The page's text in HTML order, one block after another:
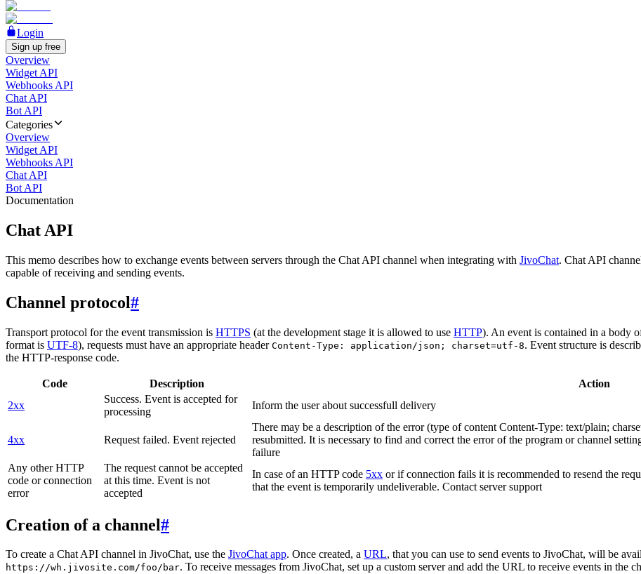
Login
Sign up free
Overview
Widget API
Webhooks API
Chat API
Bot API
Categories
Overview
Widget API
Webhooks API
Chat API
Bot API
Documentation
Chat API
This memo describes how to exchange events between servers through the Chat API channel when integrating with JivoChat. Chat API
capable of receiving and sending events.
Channel protocol#
Transport protocol for the event transmission is HTTPS (at the development stage it is allowed to use HTTP). An event is contained in a body
format is UTF-8), requests must have an appropriate header Content-Type: application/json; charset=utf-8. Event structure is
the HTTP-response code.
Code Description
Action
2xx
Success. Event is accepted for
processing
Inform the user about successfull delivery
4xx Request failed. Event rejected
There may be a description of the error (type of content Content-Type: text/plain;
resubmitted. It is necessary to find and correct the error of the program or channel
failure
Any other HTTP
code or connection
error
The request cannot be accepted
at this time. Event is not
accepted
In case of an HTTP code 5xx or if connection fails it is recommended to resend the
that the event is temporarily undeliverable. Contact server support
Creation of a channel#
To create a Chat API channel in JivoChat, use the JivoChat app. Once created, a URL, that you can use to send events to JivoChat, will be
https://wh.jivosite.com/foo/bar. To receive messages from JivoChat, set up a custom server and add the URL to receive events in the